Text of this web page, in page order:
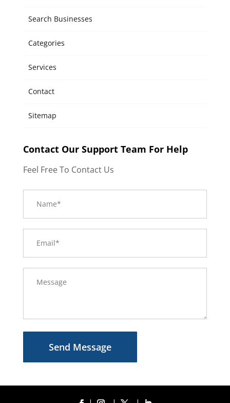
Search Businesses
Categories
Services
Contact
Sitemap
Contact Our Support Team For Help
Feel Free To Contact Us
Send Message